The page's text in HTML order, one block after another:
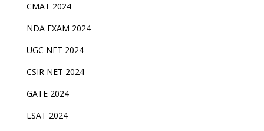
CMAT 2024
NDA EXAM 2024
UGC NET 2024
CSIR NET 2024
GATE 2024
LSAT 2024